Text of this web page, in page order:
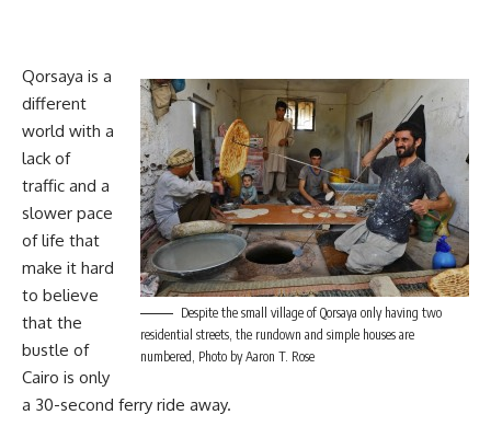
Despite the small village of Qorsaya only having two
residential streets, the rundown and simple houses are
numbered, Photo by Aaron T. Rose
Qorsaya is a
different
world with a
lack of
traffic and a
slower pace
of life that
make it hard
to believe
that the
bustle of
Cairo is only
a 30-second ferry ride away.